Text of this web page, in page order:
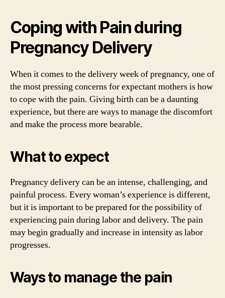
Coping with Pain during
Pregnancy Delivery
When it comes to the delivery week of pregnancy, one of
the most pressing concerns for expectant mothers is how
to cope with the pain. Giving birth can be a daunting
experience, but there are ways to manage the discomfort
and make the process more bearable.
What to expect
Pregnancy delivery can be an intense, challenging, and
painful process. Every woman’s experience is different,
but it is important to be prepared for the possibility of
experiencing pain during labor and delivery. The pain
may begin gradually and increase in intensity as labor
progresses.
Ways to manage the pain